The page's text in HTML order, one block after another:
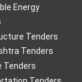
Energy
Tenders
Tenders
Tenders